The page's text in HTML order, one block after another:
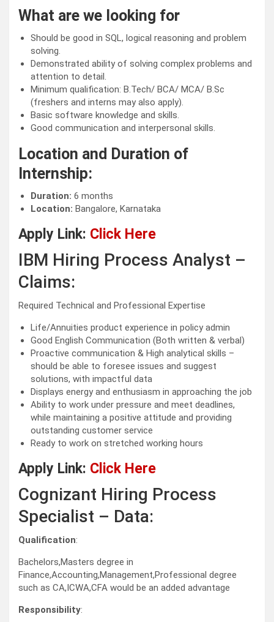
What are we looking for
Should be good in SQL, logical reasoning and problem
solving.
Demonstrated ability of solving complex problems and
attention to detail.
Minimum qualification: B.Tech/ BCA/ MCA/ B.Sc
(freshers and interns may also apply).
Basic software knowledge and skills.
Good communication and interpersonal skills.
Location and Duration of
Internship:
Duration: 6 months
Location: Bangalore, Karnataka
Apply Link: Click Here
IBM Hiring Process Analyst –
Claims:
Required Technical and Professional Expertise
Life/Annuities product experience in policy admin
Good English Communication (Both written & verbal)
Proactive communication & High analytical skills –
should be able to foresee issues and suggest
solutions, with impactful data
Displays energy and enthusiasm in approaching the job
Ability to work under pressure and meet deadlines,
while maintaining a positive attitude and providing
outstanding customer service
Ready to work on stretched working hours
Apply Link: Click Here
Cognizant Hiring Process
Specialist – Data:
Qualification:
Bachelors,Masters degree in
Finance,Accounting,Management,Professional degree
such as CA,ICWA,CFA would be an added advantage
Responsibility: